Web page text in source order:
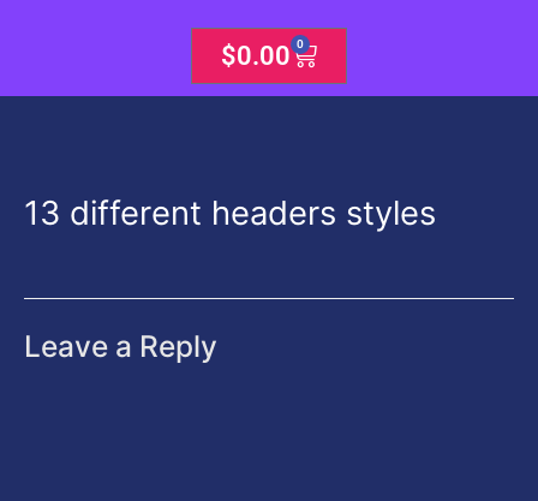
$0.00 0
Cart
13 different headers styles
Leave a Reply